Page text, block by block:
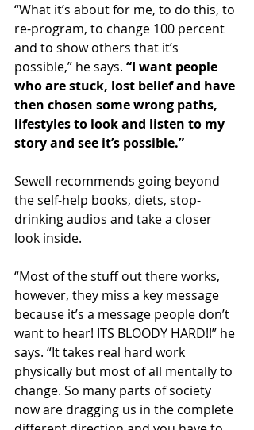
“What it’s about for me, to do this, to
re-program, to change 100 percent
and to show others that it’s
possible,” he says. “I want people
who are stuck, lost belief and have
then chosen some wrong paths,
lifestyles to look and listen to my
story and see it’s possible.”
Sewell recommends going beyond
the self-help books, diets, stop-
drinking audios and take a closer
look inside.
“Most of the stuff out there works,
however, they miss a key message
because it’s a message people don’t
want to hear! ITS BLOODY HARD!!” he
says. “It takes real hard work
physically but most of all mentally to
change. So many parts of society
now are dragging us in the complete